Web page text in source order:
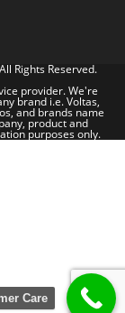
All Rights Reserved.
provider. We're
brand i.e. Voltas,
and brands name
product and
purposes only.
Care